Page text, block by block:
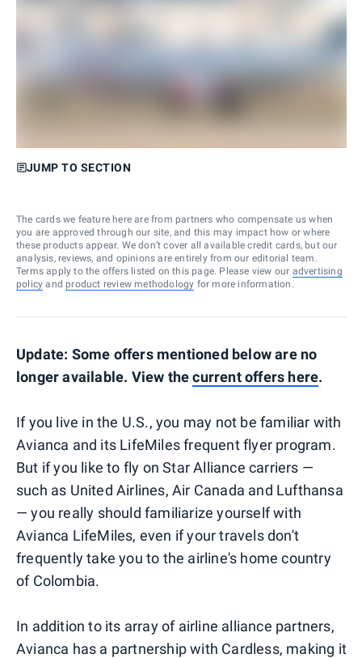
JUMP TO SECTION
The cards we feature here are from partners who compensate us when
you are approved through our site, and this may impact how or where
these products appear. We don’t cover all available credit cards, but our
analysis, reviews, and opinions are entirely from our editorial team.
Terms apply to the offers listed on this page. Please view our advertising
policy and product review methodology for more information.
Update: Some offers mentioned below are no
longer available. View thecurrent offers here.
If you live in the U.S., you may not be familiar with
Avianca and its LifeMiles frequent flyer program.
But if you like to fly on Star Alliance carriers —
such as United Airlines, Air Canada and Lufthansa
— you really should familiarize yourself with
Avianca LifeMiles, even if your travels don't
frequently take you to the airline's home country
of Colombia.
In addition to its array of airline alliance partners,
Avianca has a partnership with Cardless, making it